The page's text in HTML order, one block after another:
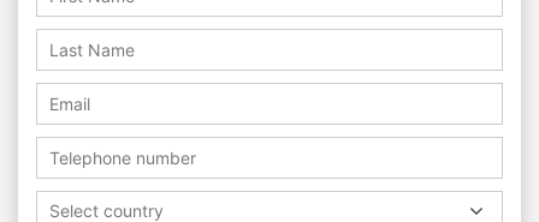
Select country